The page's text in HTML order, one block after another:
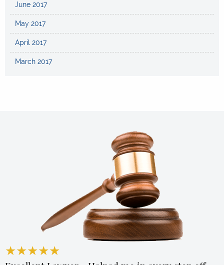
June 2017
May 2017
April 2017
March 2017
★★★★★
★★★★★
★★★★★
★★★★★
★★★★★
★★★★★
★★★★★
★★★★★
★★★★★
★★★★★
★★★★★
★★★★★
★★★★★
★★★★★
★★★★★
★★★★★
★★★★★
★★★★★
★★★★★
★★★★★
★★★★★
★★★★★
★★★★★
★★★★★
★★★★★
★★★★★
★★★★★
★★★★★
★★★★★
★★★★★
★★★★★
★★★★★
★★★★★
★★★★★
★★★★★
★★★★★
★★★★★
★★★★★
★★★★★
★★★★★
★★★★★
★★★★★
★★★★★
★★★★★
★★★★★
★★★★★
★★★★★
★★★★★
★★★★★
★★★★★
★★★★★
★★★★★
★★★★★
★★★★★
★★★★★
★★★★★
★★★★★
★★★★★
★★★★★
★★★★★
★★★★★
★★★★★
★★★★★
★★★★★
★★★★★
★★★★★
★★★★★
★★★★★
★★★★★
★★★★★
★★★★★
★★★★★
★★★★★
★★★★★
★★★★★
★★★★★
★★★★★
★★★★★
★★★★★
★★★★★
★★★★★
★★★★★
★★★★★
★★★★★
★★★★★
★★★★★
★★★★★
★★★★★
★★★★★